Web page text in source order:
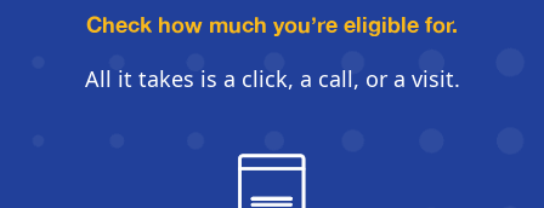
Check how much you’re eligible for.
All it takes is a click, a call, or a visit.